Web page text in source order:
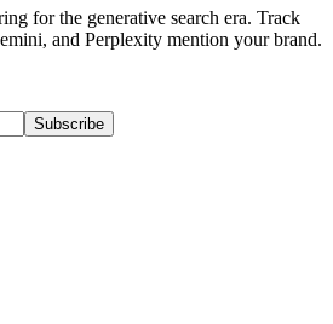
for the generative search era. Track
and Perplexity mention your brand.
Subscribe